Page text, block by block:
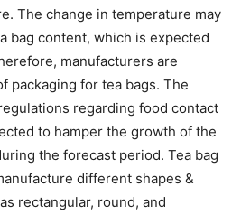
The change in temperature may
bag content, which is expected
manufacturers are
packaging for tea bags. The
regarding food contact
to hamper the growth of the
the forecast period. Tea bag
different shapes &
rectangular, round, and